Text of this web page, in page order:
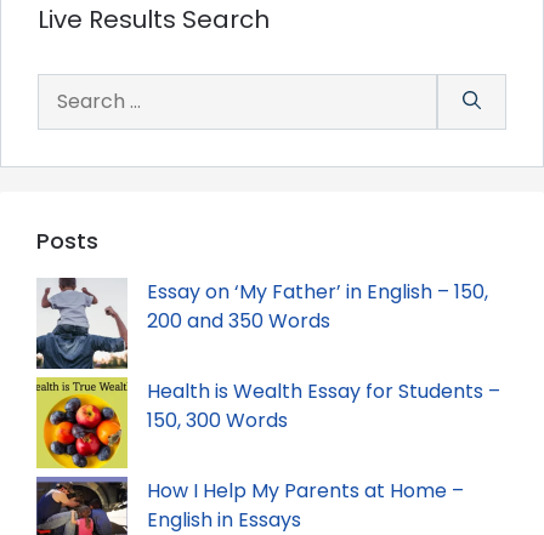
Live Results Search
for:
Posts
Essay on ‘My Father’ in English – 150,
200 and 350 Words
Health is Wealth Essay for Students –
150, 300 Words
How I Help My Parents at Home –
English in Essays